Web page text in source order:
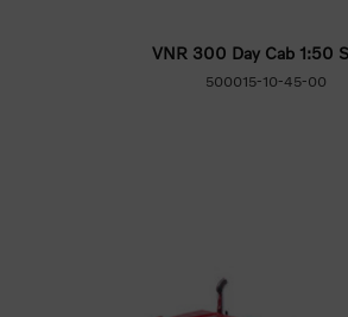
VNR 300 Day Cab 1:50
500015-10-45-00